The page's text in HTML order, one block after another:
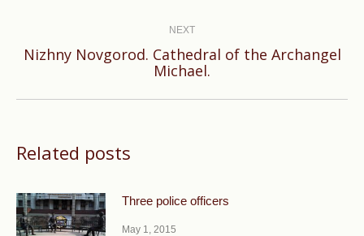
NEXT
Next
Nizhny Novgorod. Cathedral of the Archangel
Michael.
Related posts
Three police officers
May 1, 2015